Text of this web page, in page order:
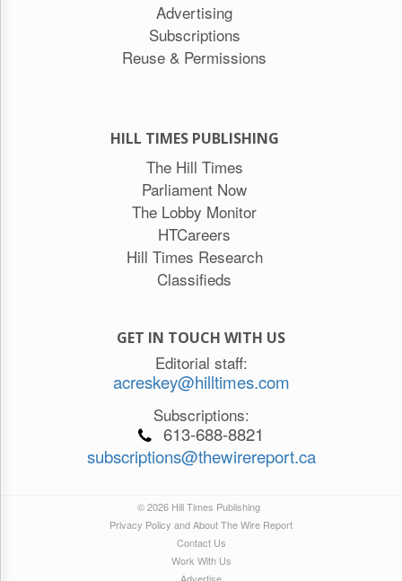
Advertising
Subscriptions
Reuse & Permissions
HILL TIMES PUBLISHING
The Hill Times
Parliament Now
The Lobby Monitor
HTCareers
Hill Times Research
Classifieds
GET IN TOUCH WITH US
Editorial staff:
acreskey@hilltimes.com
Subscriptions:
613-688-8821
subscriptions@thewirereport.ca
© 2026 Hill Times Publishing
Privacy Policy and About The Wire Report
Contact Us
Work With Us